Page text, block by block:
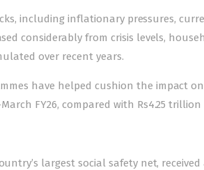
including inflationary pressures,
considerably from crisis levels,
over recent years.
have helped cushion the impact
FY26, compared with Rs4.25 trillion
largest social safety net,